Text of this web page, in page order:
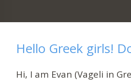
Hello Greek girls!
Hi, I am Evan (Vageli in